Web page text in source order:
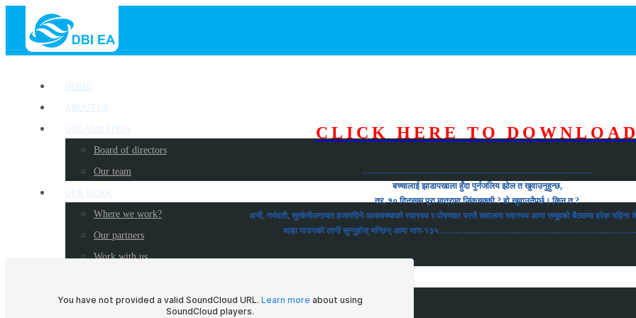
HOME
ABOUT US
ORGANIZATION
Board of directors
Our team
OUR WORK
Where we work?
Our partners
Work with us
Radio Programs
CLICK HERE TO
………………………………………………………………………
बच्चालाई झाडापखाला हुँदा पुर्नजलिय झोल त खुवाउनुहुन्छ,
तर, १० दिनसम्म पूरा मात्रामा जिंकचक्की ? हो खुवाउनैपर्छ। किन त ?
अनी, गर्भवती, सुत्केरीलगायत हजारदिने आमाबच्चाको स्वास्थ्य र पोषणका यस्तै सवालमा स्वास्थ्य आमा समूहको बैठकमा हरेक
थाहा पाउनको लागी सुन्नुहोस् भन्छिन् आमा भाग-१३५